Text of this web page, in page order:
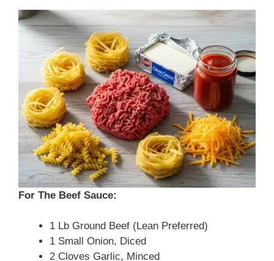
For The Beef Sauce:
1 Lb Ground Beef (lean Preferred)
1 Small Onion, Diced
2 Cloves Garlic, Minced